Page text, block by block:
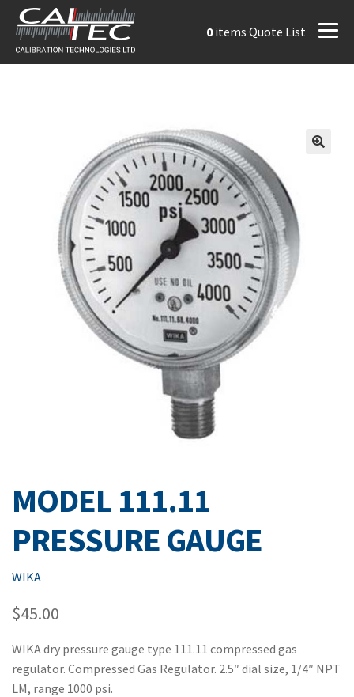
0items Quote List
MODEL 111.11
PRESSURE GAUGE
WIKA
$45.00
WIKA dry pressure gauge type 111.11 compressed gas
regulator. Compressed Gas Regulator. 2.5″ dial size, 1/4″ NPT
LM, range 1000 psi.